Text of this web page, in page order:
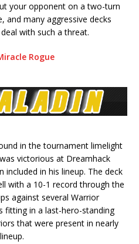
your opponent on a two-turn
and many aggressive decks
with such a threat.
Rogue
in the tournament limelight
victorious at Dreamhack
included in his lineup. The deck
with a 10-1 record through the
against several Warrior
fitting in a last-hero-standing
that were present in nearly